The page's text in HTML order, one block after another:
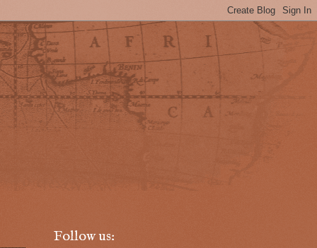
Follow us: